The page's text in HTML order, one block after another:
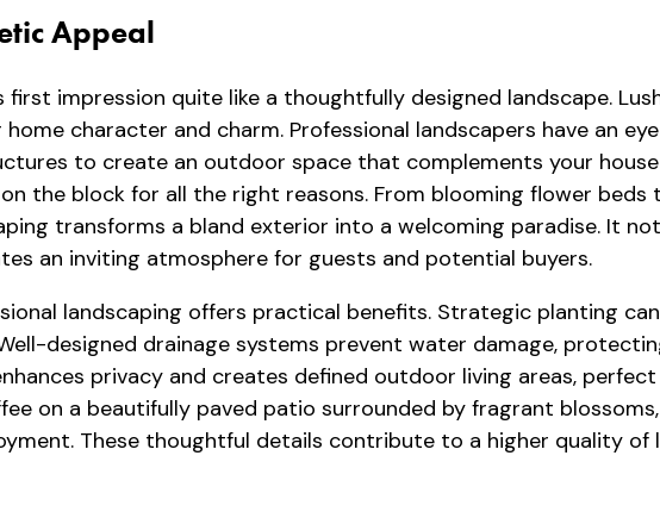
Appeal
first impression quite like a thoughtfully designed landscape.
character and charm. Professional landscapers have an
to create an outdoor space that complements your
the block for all the right reasons. From blooming flower
transforms a bland exterior into a welcoming paradise. It
an inviting atmosphere for guests and potential buyers.
landscaping offers practical benefits. Strategic planting
designed drainage systems prevent water damage,
privacy and creates defined outdoor living areas,
on a beautifully paved patio surrounded by fragrant
These thoughtful details contribute to a higher quality of